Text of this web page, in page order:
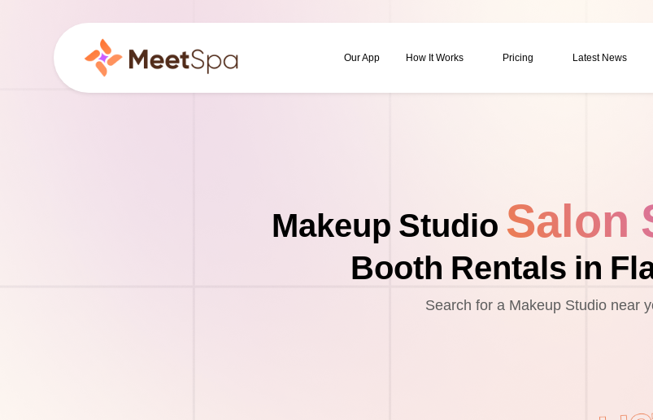
Our App How It Works Pricing Latest News
Makeup Studio Salon
Booth Rentals in
Search for a Makeup Studio near